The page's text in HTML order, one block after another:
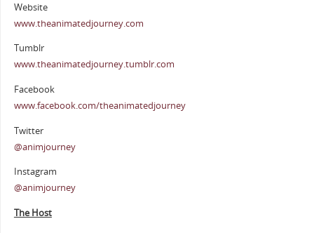
Website
www.theanimatedjourney.com
Tumblr
www.theanimatedjourney.tumblr.com
Facebook
www.facebook.com/theanimatedjourney
Twitter
@animjourney
Instagram
@animjourney
The Host